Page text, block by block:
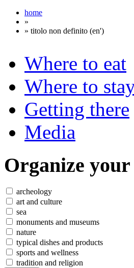
home
»
» titolo non definito (en')
Where to eat
Where to
Getting there
Media
Organize
archeology
art and culture
sea
monuments and museums
nature
typical dishes and products
sports and wellness
tradition and religion